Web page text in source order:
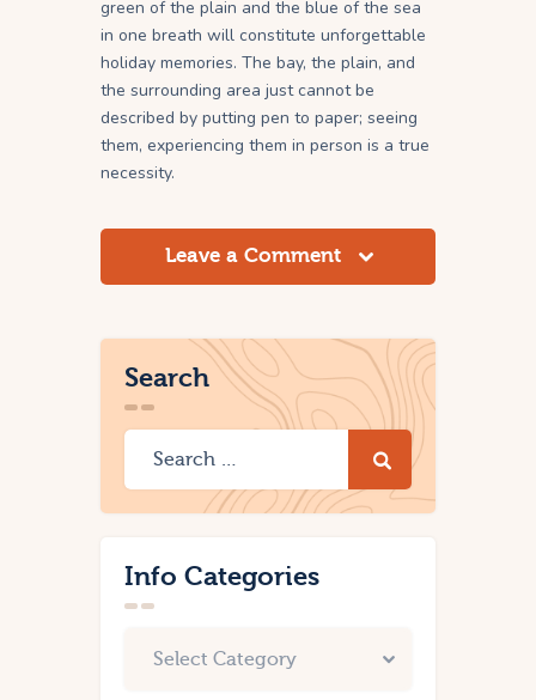
green of the plain and the blue of the sea
in one breath will constitute unforgettable
holiday memories. The bay, the plain, and
the surrounding area just cannot be
described by putting pen to paper; seeing
them, experiencing them in person is a true
necessity.
Leave a Comment
Search
Info Categories